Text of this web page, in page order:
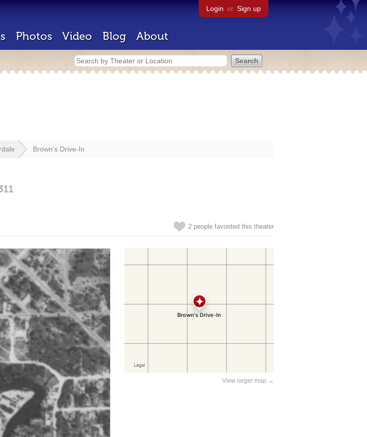
Login or Sign up
Photos Video Blog About
Brown's Drive-In
2 people favorited this theater
View larger map →